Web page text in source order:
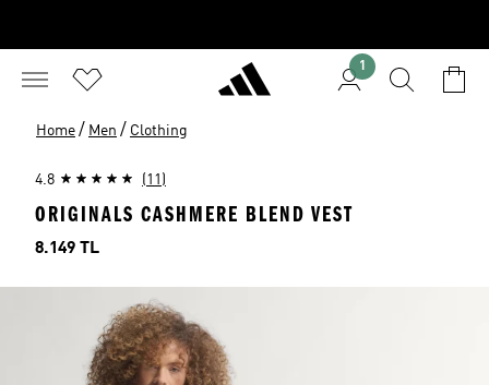
1
Home / Men / Clothing
4.8 (11)
ORIGINALS CASHMERE BLEND VEST
Price
8.149 TL